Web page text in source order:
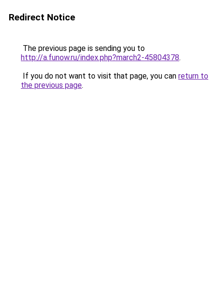
Redirect Notice
The previous page is sending you to
http://a.funow.ru/index.php?march2-45804378.
If you do not want to visit that page, you can return to
the previous page.